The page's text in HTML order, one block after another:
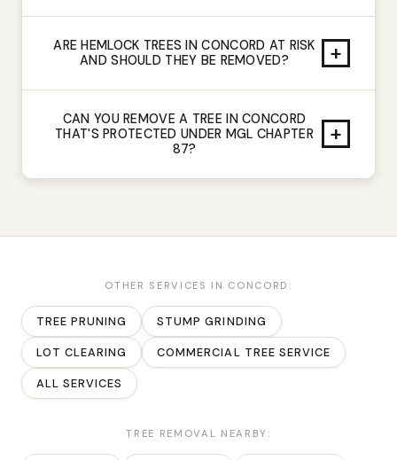
ARE HEMLOCK TREES IN CONCORD AT RISK
AND SHOULD THEY BE REMOVED?
+
CAN YOU REMOVE A TREE IN CONCORD
THAT'S PROTECTED UNDER MGL CHAPTER
87?
+
OTHER SERVICES IN CONCORD :
TREE PRUNING STUMP GRINDING
LOT CLEARING COMMERCIAL TREE SERVICE
ALL SERVICES
TREE REMOVAL NEARBY: